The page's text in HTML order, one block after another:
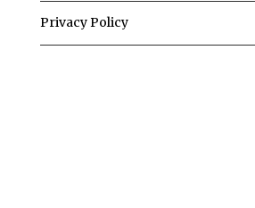
Privacy Policy